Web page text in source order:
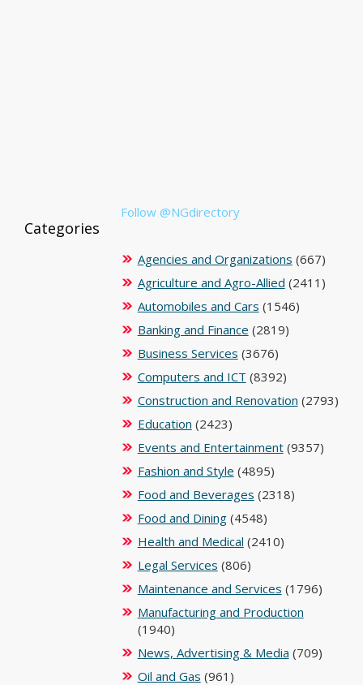
Follow @NGdirectory
Categories
Agencies and Organizations (667)
Agriculture and Agro-Allied (2411)
Automobiles and Cars (1546)
Banking and Finance (2819)
Business Services (3676)
Computers and ICT (8392)
Construction and Renovation (2793)
Education (2423)
Events and Entertainment(9357)
Fashion and Style (4895)
Food and Beverages (2318)
Food and Dining(4548)
Health and Medical (2410)
Legal Services (806)
Maintenance and Services (1796)
Manufacturing and Production
(1940)
News, Advertising & Media (709)
Oil and Gas (961)